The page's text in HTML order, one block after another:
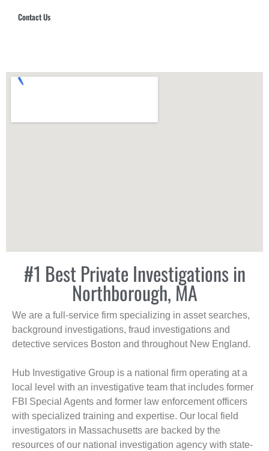
Contact Us
#1 Best Private Investigations in
Northborough, MA
We are a full-service firm specializing in asset searches,
background investigations, fraud investigations and
detective services Boston and throughout New England.
Hub Investigative Group is a national firm operating at a
local level with an investigative team that includes former
FBI Special Agents and former law enforcement officers
with specialized training and expertise. Our local field
investigators in Massachusetts are backed by the
resources of our national investigation agency with state-